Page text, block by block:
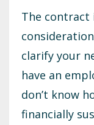
The
clarify your
have an
don’t know
financially